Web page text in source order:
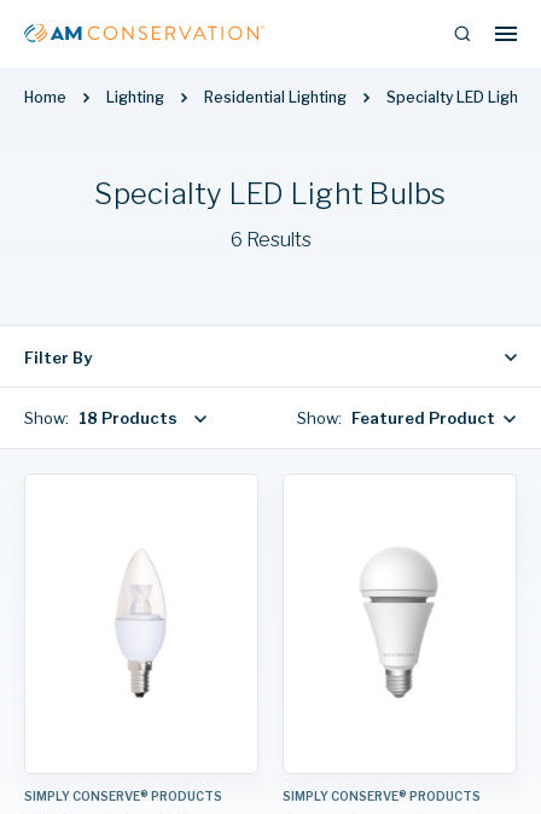
Home Lighting Residential Lighting Specialty LED Light
Specialty LED Light Bulbs
6 Results
Filter By
Show: 18 Products Show: Featured Products
SIMPLY CONSERVE® PRODUCTS SIMPLY CONSERVE® PRODUCTS